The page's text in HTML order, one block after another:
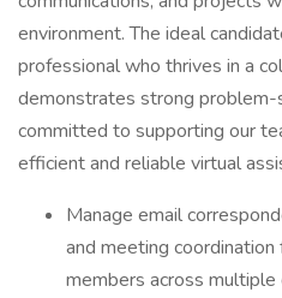
environment. The ideal
professional who thrives in a
demonstrates strong problem-
committed to supporting our
efficient and reliable virtual
Manage email
and meeting
members across